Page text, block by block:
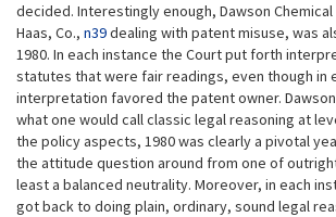
decided. Interestingly enough, Dawson Chemical
Haas, Co., n39dealing with patent misuse, was
1980. In each instance the Court put forth
statutes that were fair readings, even though in
interpretation favored the patent owner.
what one would call classic legal reasoning at
the policy aspects, 1980 was clearly a pivotal
the attitude question around from one of
least a balanced neutrality. Moreover, in each
got back to doing plain, ordinary, sound legal